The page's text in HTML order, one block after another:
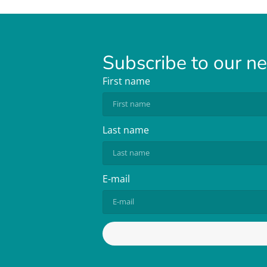
Subscribe to our
First name
Last name
E-mail